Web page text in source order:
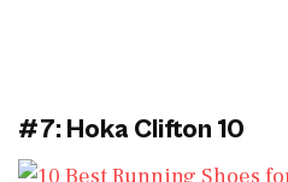
#7: Hoka Clifton 10